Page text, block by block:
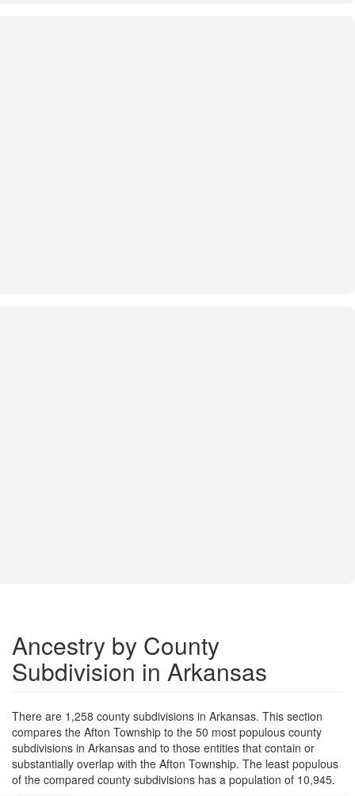
Ancestry by County
Subdivision in Arkansas
There are 1,258 county subdivisions in Arkansas. This section
compares the Afton Township to the 50 most populous county
subdivisions in Arkansas and to those entities that contain or
substantially overlap with the Afton Township. The least populous
of the compared county subdivisions has a population of 10,945.